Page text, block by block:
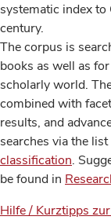
systematic index
century.
The corpus is
books as well as
scholarly world.
combined with
results, and
searches via the
classification.
be found in
Hilfe / Kurztipps